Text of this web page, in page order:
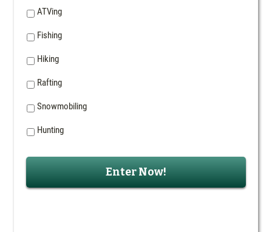
ATVing
Fishing
Hiking
Rafting
Snowmobiling
Hunting